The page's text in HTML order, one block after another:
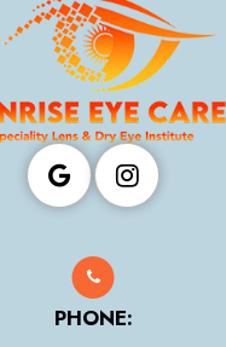
PHONE: